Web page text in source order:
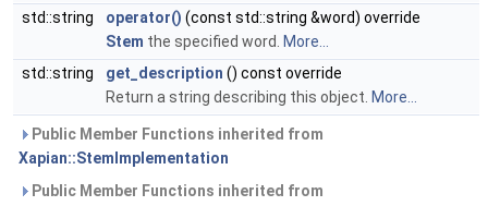
std::string
operator() (const std::string &word) override
Stem the specified word.
More...
std::string
get_description () const override
Return a string describing this object. More...
Public Member Functions inherited from
Xapian::StemImplementation
Public Member Functions inherited from